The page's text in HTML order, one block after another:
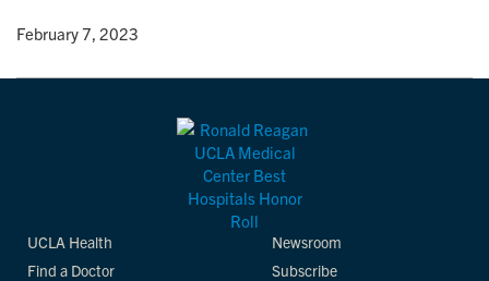
• February 7, 2023
UCLA Health
Find a Doctor
Newsroom
Subscribe